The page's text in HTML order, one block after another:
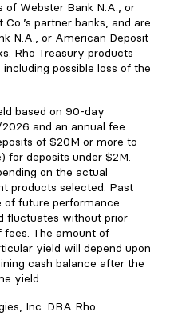
of Webster Bank N.A., or
partner banks, and are
N.A., or American Deposit
Rho Treasury products
possible loss of the
based on 90-day
and an annual fee
of $20M or more to
for deposits under $2M.
on the actual
products selected. Past
of future performance
fluctuates without prior
fees. The amount of
yield will depend upon
cash balance after the
yield.
Inc. DBA Rho